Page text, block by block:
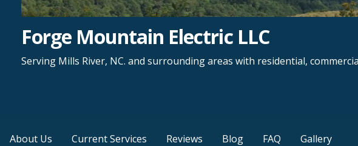
Forge Mountain Electric LLC
Serving Mills River, NC. and surrounding areas with residential,
About Us Current Services Reviews Blog FAQ Gallery